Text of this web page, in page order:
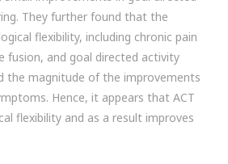
They further found that the
flexibility, including chronic pain
fusion, and goal directed activity
the magnitude of the improvements
Hence, it appears that ACT
flexibility and as a result improves